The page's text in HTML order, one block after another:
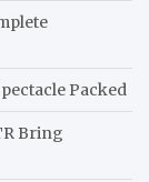
Packed
Bring